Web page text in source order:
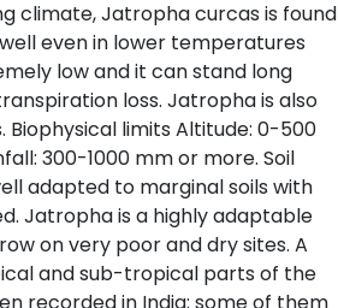
climate, Jatropha curcas is found
even in lower temperatures
low and it can stand long
loss. Jatropha is also
Biophysical limits Altitude: 0-500
300-1000 mm or more. Soil
adapted to marginal soils with
Jatropha is a highly adaptable
on very poor and dry sites. A
and sub-tropical parts of the